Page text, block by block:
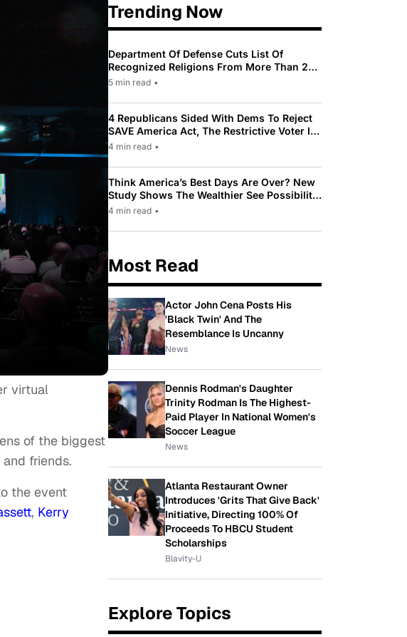
virtual
of the biggest
friends.
the event
, Kerry
Trending Now
Department Of Defense Cuts List Of
Recognized Religions From More Than 200
To Only 31
5 min read •
4 Republicans Sided With Dems To Reject
SAVE America Act, The Restrictive Voter ID
Law Pushed By Trump
4 min read •
Think America’s Best Days Are Over? New
Study Shows The Wealthier See Possibility
While Most Americans See Decline
4 min read •
Most Read
Actor John Cena Posts His
'Black Twin' And The
Resemblance Is Uncanny
News
Dennis Rodman's Daughter
Trinity Rodman Is The Highest-
Paid Player In National Women's
Soccer League
News
Atlanta Restaurant Owner
Introduces 'Grits That Give Back'
Initiative, Directing 100% Of
Proceeds To HBCU Student
Scholarships
Blavity-U
Explore Topics